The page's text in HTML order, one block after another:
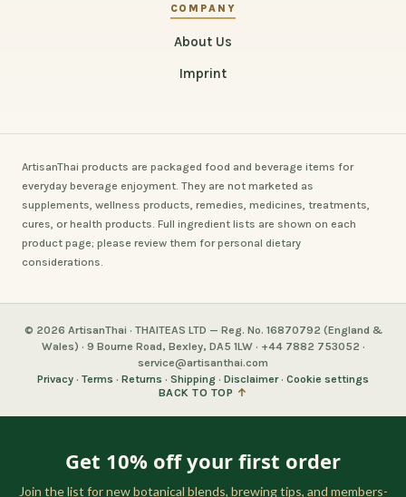
COMPANY
About Us
Imprint
ArtisanThai products are packaged food and beverage items for
everyday beverage enjoyment. They are not marketed as
supplements, wellness products, remedies, medicines, treatments,
cures, or health products. Full ingredient lists are shown on each
product page; please review them for personal dietary
considerations.
© 2026 ArtisanThai · THAITEAS LTD — Reg. No. 16870792 (England &
Wales) · 9 Bourne Road, Bexley, DA5 1LW · +44 7882 753052 ·
service@artisanthai.com
Privacy · Terms · Returns · Shipping · Disclaimer· Cookie settings
BACK TO TOP ↑
Get 10% off your first order
Join the list for new botanical blends, brewing tips, and members-